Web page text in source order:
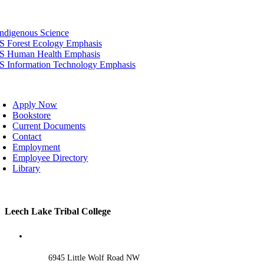
Science
Forest Ecology Emphasis
Human Health Emphasis
Information Technology Emphasis
Apply Now
Bookstore
Current Documents
Contact
Employment
Employee Directory
Library
Toggle
Leech Lake Tribal College
6945 Little Wolf Road NW